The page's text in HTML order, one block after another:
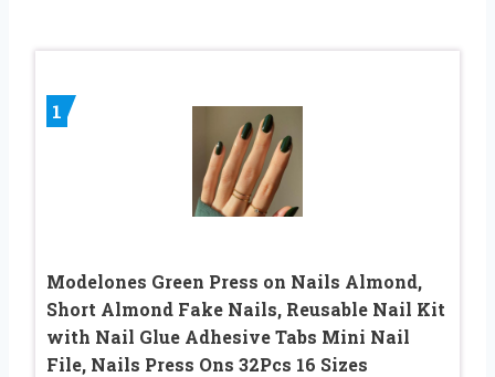
1
Modelones Green Press on Nails Almond,
Short Almond Fake Nails, Reusable Nail Kit
with Nail Glue Adhesive Tabs Mini Nail
File, Nails Press Ons 32Pcs 16 Sizes